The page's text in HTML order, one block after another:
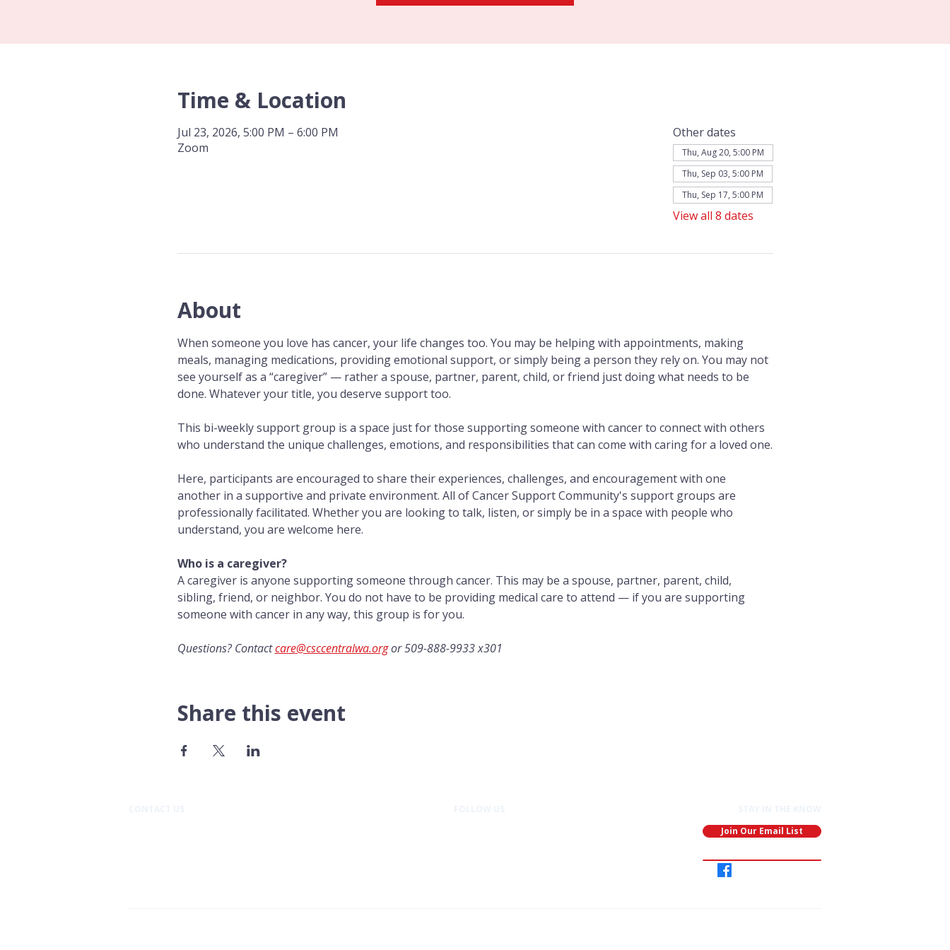
Time & Location
Jul 23, 2026, 5:00 PM – 6:00 PM
Zoom
Other dates
Thu, Aug 20, 5:00 PM
Thu, Sep 03, 5:00 PM
Thu, Sep 17, 5:00 PM
View all 8 dates
About
When someone you love has cancer, your life changes too. You may be helping with appointments, making
meals, managing medications, providing emotional support, or simply being a person they rely on. You may not
see yourself as a “caregiver” — rather a spouse, partner, parent, child, or friend just doing what needs to be
done. Whatever your title, you deserve support too.
This bi-weekly support group is a space just for those supporting someone with cancer to connect with others
who understand the unique challenges, emotions, and responsibilities that can come with caring for a loved one.
Here, participants are encouraged to share their experiences, challenges, and encouragement with one
another in a supportive and private environment. All of Cancer Support Community's support groups are
professionally facilitated. Whether you are looking to talk, listen, or simply be in a space with people who
understand, you are welcome here.
Who is a caregiver?
A caregiver is anyone supporting someone through cancer. This may be a spouse, partner, parent, child,
sibling, friend, or neighbor. You do not have to be providing medical care to attend — if you are supporting
someone with cancer in any way, this group is for you.
Questions? Contact care@csccentralwa.org or 509-888-9933 x301
Share this event
Join Our Email List